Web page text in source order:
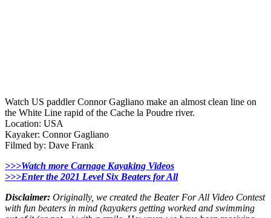
Watch US paddler Connor Gagliano make an almost clean line on
the White Line rapid of the Cache la Poudre river.
Location: USA
Kayaker: Connor Gagliano
Filmed by: Dave Frank
>>>Watch more Carnage Kayaking Videos
>>>Enter the 2021 Level Six Beaters for All
Disclaimer: Originally, we created the Beater For All Video Contest
with fun beaters in mind (kayakers getting worked and swimming